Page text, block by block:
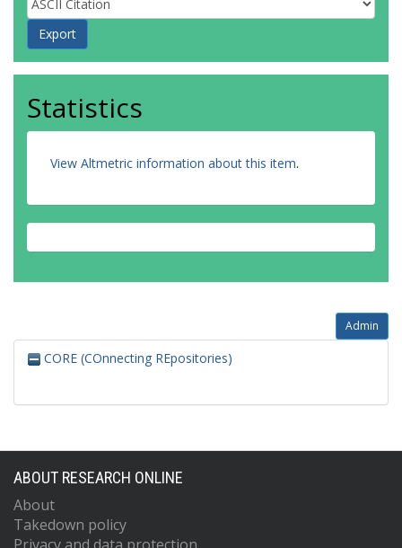
Statistics
View Altmetric information about this item.
Admin
CORE (COnnecting REpositories)
ABOUT RESEARCH ONLINE
About
Takedown policy